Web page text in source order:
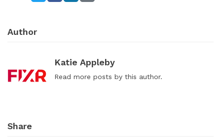
Author
Katie Appleby
Read more posts by this author.
Share